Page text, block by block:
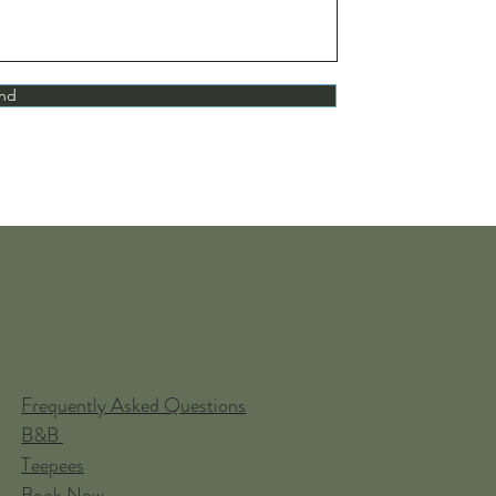
Frequently Asked Questions
B&B
Teepees